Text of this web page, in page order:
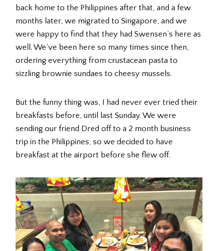
back home to the Philippines after that, and a few
months later, we migrated to Singapore, and we
were happy to find that they had Swensen’s here as
well. We’ve been here so many times since then,
ordering everything from crustacean pasta to
sizzling brownie sundaes to cheesy mussels.
But the funny thing was, I had never ever tried their
breakfasts before, until last Sunday. We were
sending our friend Dred off to a 2 month business
trip in the Philippines, so we decided to have
breakfast at the airport before she flew off.